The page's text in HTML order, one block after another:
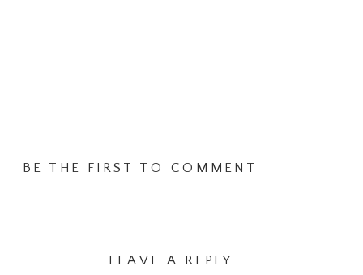
BE THE FIRST TO COMMENT
LEAVE A REPLY